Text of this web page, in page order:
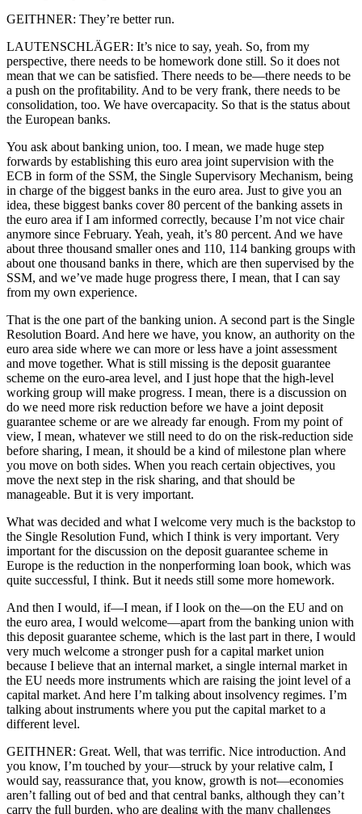
GEITHNER: They’re better run.
LAUTENSCHLÄGER: It’s nice to say, yeah. So, from my
perspective, there needs to be homework done still. So it does not
mean that we can be satisfied. There needs to be—there needs to be
a push on the profitability. And to be very frank, there needs to be
consolidation, too. We have overcapacity. So that is the status about
the European banks.
You ask about banking union, too. I mean, we made huge step
forwards by establishing this euro area joint supervision with the
ECB in form of the SSM, the Single Supervisory Mechanism, being
in charge of the biggest banks in the euro area. Just to give you an
idea, these biggest banks cover 80 percent of the banking assets in
the euro area if I am informed correctly, because I’m not vice chair
anymore since February. Yeah, yeah, it’s 80 percent. And we have
about three thousand smaller ones and 110, 114 banking groups with
about one thousand banks in there, which are then supervised by the
SSM, and we’ve made huge progress there, I mean, that I can say
from my own experience.
That is the one part of the banking union. A second part is the Single
Resolution Board. And here we have, you know, an authority on the
euro area side where we can more or less have a joint assessment
and move together. What is still missing is the deposit guarantee
scheme on the euro-area level, and I just hope that the high-level
working group will make progress. I mean, there is a discussion on
do we need more risk reduction before we have a joint deposit
guarantee scheme or are we already far enough. From my point of
view, I mean, whatever we still need to do on the risk-reduction side
before sharing, I mean, it should be a kind of milestone plan where
you move on both sides. When you reach certain objectives, you
move the next step in the risk sharing, and that should be
manageable. But it is very important.
What was decided and what I welcome very much is the backstop to
the Single Resolution Fund, which I think is very important. Very
important for the discussion on the deposit guarantee scheme in
Europe is the reduction in the nonperforming loan book, which was
quite successful, I think. But it needs still some more homework.
And then I would, if—I mean, if I look on the—on the EU and on
the euro area, I would welcome—apart from the banking union with
this deposit guarantee scheme, which is the last part in there, I would
very much welcome a stronger push for a capital market union
because I believe that an internal market, a single internal market in
the EU needs more instruments which are raising the joint level of a
capital market. And here I’m talking about insolvency regimes. I’m
talking about instruments where you put the capital market to a
different level.
GEITHNER: Great. Well, that was terrific. Nice introduction. And
you know, I’m touched by your—struck by your relative calm, I
would say, reassurance that, you know, growth is not—economies
aren’t falling out of bed and that central banks, although they can’t
carry the full burden, who are dealing with the many challenges